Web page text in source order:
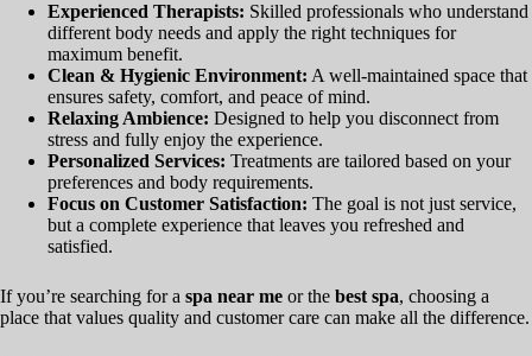
Experienced Therapists: Skilled professionals who understand
different body needs and apply the right techniques for
maximum benefit.
Clean & Hygienic Environment: A well-maintained space that
ensures safety, comfort, and peace of mind.
Relaxing Ambience: Designed to help you disconnect from
stress and fully enjoy the experience.
Personalized Services: Treatments are tailored based on your
preferences and body requirements.
Focus on Customer Satisfaction: The goal is not just service,
but a complete experience that leaves you refreshed and
satisfied.
If you’re searching for a spa near me or the best spa, choosing a
place that values quality and customer care can make all the difference.